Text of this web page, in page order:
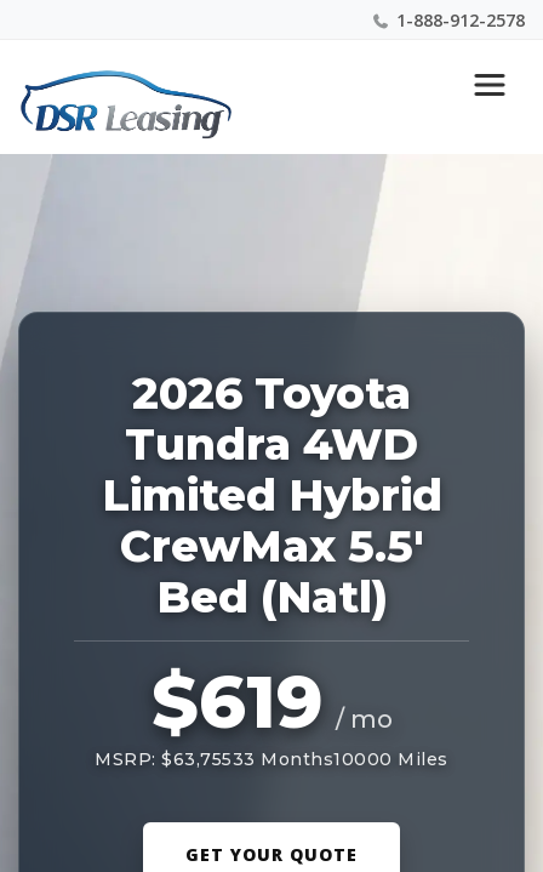
1-888-912-2578
Nationwide New Car Buying & Leasing Experts 1-
888-912-2578
2026 Toyota
Tundra 4WD
Limited Hybrid
CrewMax 5.5'
Bed (Natl)
$619 / mo
MSRP: $63,75533 Months10000 Miles
GET YOUR QUOTE